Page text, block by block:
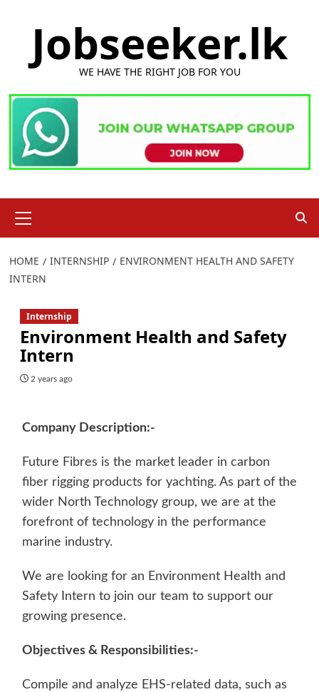
Jobseeker.lk
WE HAVE THE RIGHT JOB FOR YOU
Menu
HOME INTERNSHIP
ENVIRONMENT HEALTH AND SAFETY
INTERN
Internship
Environment Health and Safety
Intern
2 years ago
Company Description:-
Future Fibres is the market leader in carbon
fiber rigging products for yachting. As part of the
wider North Technology group, we are at the
forefront of technology in the performance
marine industry.
We are looking for an Environment Health and
Safety Intern to join our team to support our
growing presence.
Objectives & Responsibilities:-
Compile and analyze EHS-related data, such as